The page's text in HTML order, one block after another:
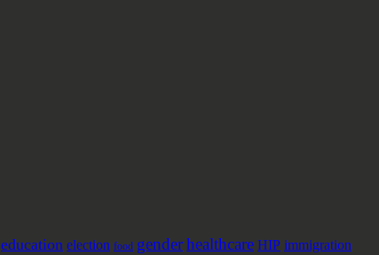
education election food genderhealthcare HIP immigration